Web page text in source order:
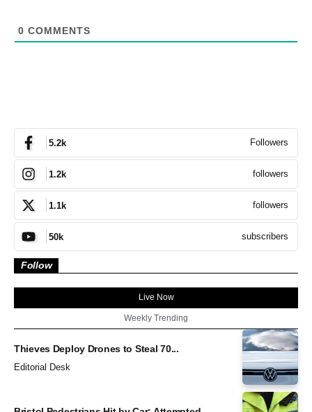
0 COMMENTS
5.2k Followers
1.2k followers
1.1k followers
50k subscribers
Follow
Live Now
Weekly Trending
Thieves Deploy Drones to Steal 70...
Editorial Desk